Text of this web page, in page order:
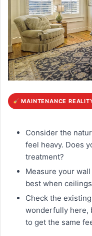
MAINTENANCE
Consider the
feel heavy. Does
treatment?
Measure your
best when
Check the
wonderfully here,
to get the same